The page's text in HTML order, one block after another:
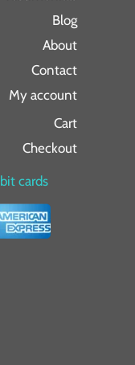
Blog
About
Contact
My account
Cart
Checkout
cards